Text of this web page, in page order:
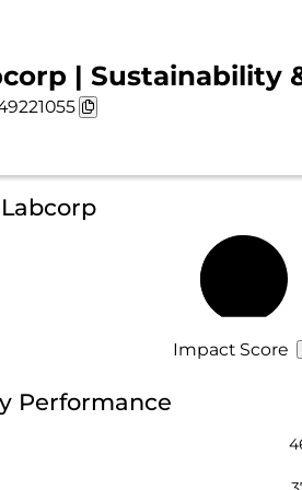
| Sustainability
Impact Score
Performance